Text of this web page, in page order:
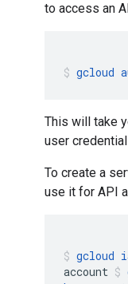
to access an
gcloud
This will take
user
To create a
use it for API
gcloud
account